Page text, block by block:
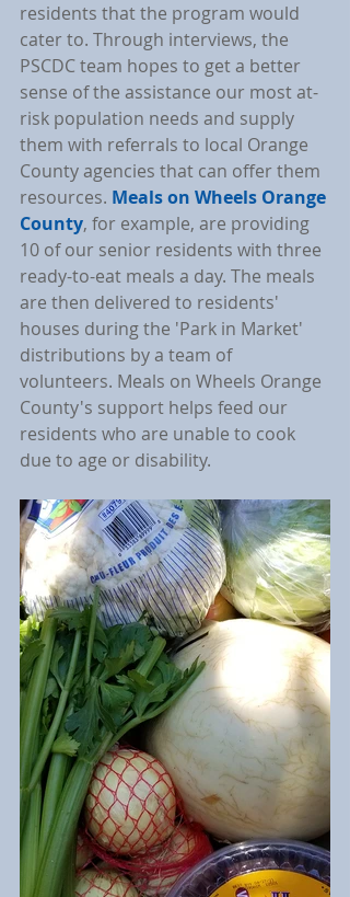
residents that the program would
cater to. Through interviews, the
PSCDC team hopes to get a better
sense of the assistance our most at-
risk population needs and supply
them with referrals to local Orange
County agencies that can offer them
resources. Meals on Wheels Orange
County, for example, are providing
10 of our senior residents with three
ready-to-eat meals a day. The meals
are then delivered to residents'
houses during the 'Park in Market'
distributions by a team of
volunteers. Meals on Wheels Orange
County's support helps feed our
residents who are unable to cook
due to age or disability.